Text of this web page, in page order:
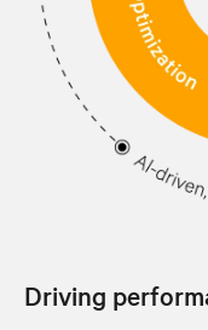
Driving